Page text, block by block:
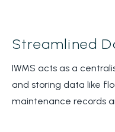
Streamlined
IWMS acts as a
and storing data like
maintenance records